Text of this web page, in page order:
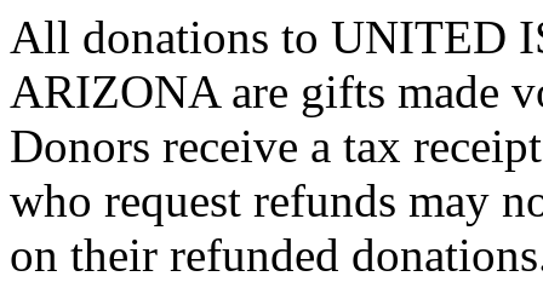
All donations to UNITED
ARIZONA are gifts made
Donors receive a tax
who request refunds may
on their refunded